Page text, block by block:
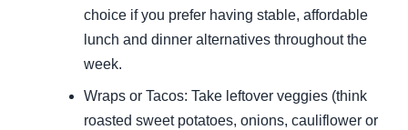
choice if you prefer having stable, affordable
lunch and dinner alternatives throughout the
week.
Wraps or Tacos: Take leftover veggies (think
roasted sweet potatoes, onions, cauliflower or